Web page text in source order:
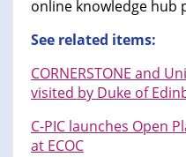
online knowledge hub
See related items:
CORNERSTONE and
visited by Duke of
C-PIC launches Open
at ECOC